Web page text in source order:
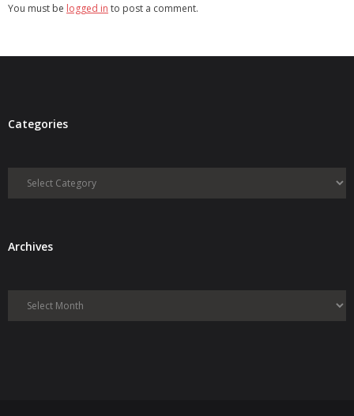
You must be logged in to post a comment.
Categories
Categories
ArchivesArchives